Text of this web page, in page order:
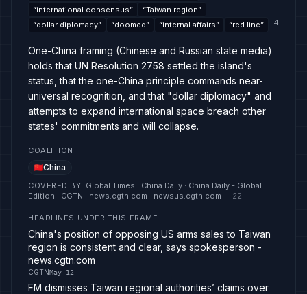
“international consensus” “Taiwan region”
“dollar diplomacy” “doomed” “internal affairs” “red line” +4
One-China framing (Chinese and Russian state media)
holds that UN Resolution 2758 settled the island's
status, that the one-China principle commands near-
universal recognition, and that "dollar diplomacy" and
attempts to expand international space breach other
states' commitments and will collapse.
COALITION
China
COVERED BY: Global Times · China Daily · China Daily - Global
Edition · CGTN · news.cgtn.com · newsus.cgtn.com · +22
HEADLINES UNDER THIS FRAME
China's position of opposing US arms sales to Taiwan
region is consistent and clear, says spokesperson -
news.cgtn.com
CGTNMay 12
FM dismisses Taiwan regional authorities’ claims over